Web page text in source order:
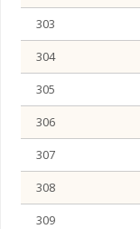
303
304
305
306
307
308
309